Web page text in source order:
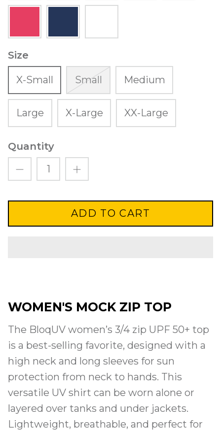
Size
X-Small Small Medium
Large X-Large XX-Large
Quantity
ADD TO CART
WOMEN'S MOCK ZIP TOP
The BloqUV women’s 3/4 zip UPF 50+ top
is a best-selling favorite, designed with a
high neck and long sleeves for sun
protection from neck to hands. This
versatile UV shirt can be worn alone or
layered over tanks and under jackets.
Lightweight, breathable, and perfect for